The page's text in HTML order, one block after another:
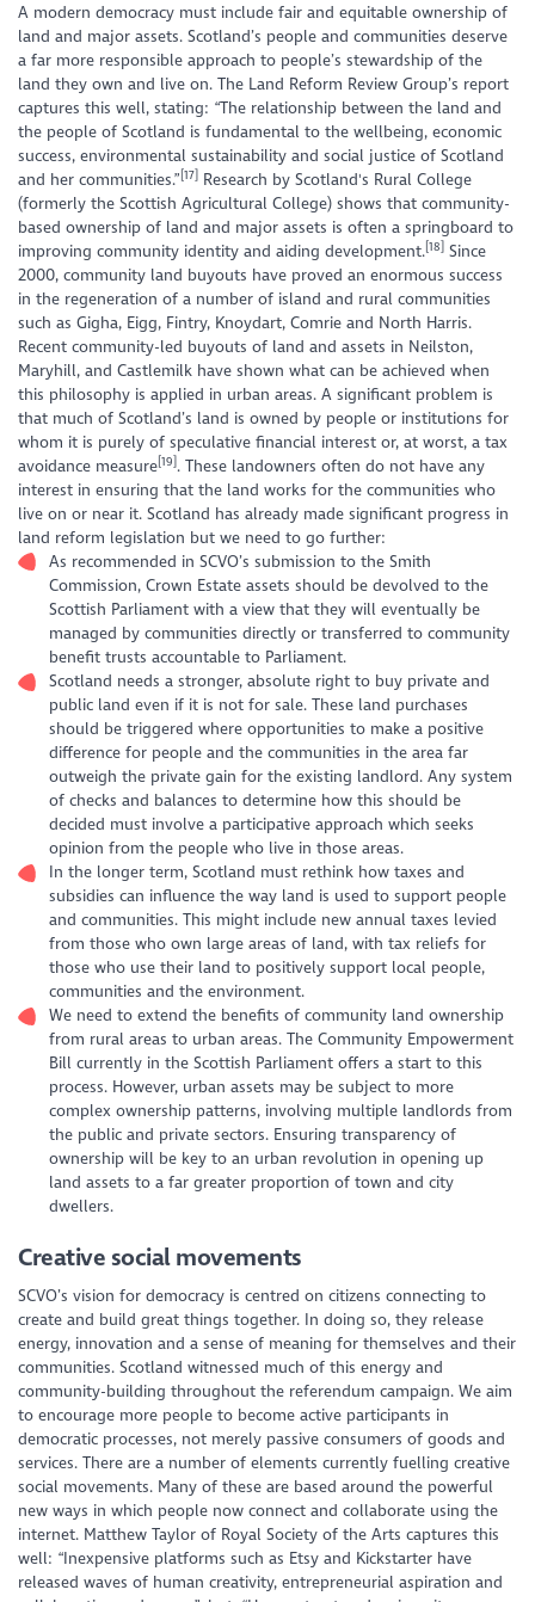
A modern democracy must include fair and equitable ownership of
land and major assets. Scotland’s people and communities deserve
a far more responsible approach to people’s stewardship of the
land they own and live on. The Land Reform Review Group’s report
captures this well, stating: “The relationship between the land and
the people of Scotland is fundamental to the wellbeing, economic
success, environmental sustainability and social justice of Scotland
and her communities.” [17]
Research by Scotland's Rural College
(formerly the Scottish Agricultural College) shows that community-
based ownership of land and major assets is often a springboard to
improving community identity and aiding development. [18]
Since
2000, community land buyouts have proved an enormous success
in the regeneration of a number of island and rural communities
such as Gigha, Eigg, Fintry, Knoydart, Comrie and North Harris.
Recent community-led buyouts of land and assets in Neilston,
Maryhill, and Castlemilk have shown what can be achieved when
this philosophy is applied in urban areas. A significant problem is
that much of Scotland’s land is owned by people or institutions for
whom it is purely of speculative financial interest or, at worst, a tax
avoidance measure [19] . These landowners often do not have any
interest in ensuring that the land works for the communities who
live on or near it. Scotland has already made significant progress in
land reform legislation but we need to go further:
As recommended in SCVO’s submission to the Smith
Commission, Crown Estate assets should be devolved to the
Scottish Parliament with a view that they will eventually be
managed by communities directly or transferred to community
benefit trusts accountable to Parliament.
Scotland needs a stronger, absolute right to buy private and
public land even if it is not for sale. These land purchases
should be triggered where opportunities to make a positive
difference for people and the communities in the area far
outweigh the private gain for the existing landlord. Any system
of checks and balances to determine how this should be
decided must involve a participative approach which seeks
opinion from the people who live in those areas.
In the longer term, Scotland must rethink how taxes and
subsidies can influence the way land is used to support people
and communities. This might include new annual taxes levied
from those who own large areas of land, with tax reliefs for
those who use their land to positively support local people,
communities and the environment.
We need to extend the benefits of community land ownership
from rural areas to urban areas. The Community Empowerment
Bill currently in the Scottish Parliament offers a start to this
process. However, urban assets may be subject to more
complex ownership patterns, involving multiple landlords from
the public and private sectors. Ensuring transparency of
ownership will be key to an urban revolution in opening up
land assets to a far greater proportion of town and city
dwellers.
Creative social movements
SCVO’s vision for democracy is centred on citizens connecting to
create and build great things together. In doing so, they release
energy, innovation and a sense of meaning for themselves and their
communities. Scotland witnessed much of this energy and
community-building throughout the referendum campaign. We aim
to encourage more people to become active participants in
democratic processes, not merely passive consumers of goods and
services. There are a number of elements currently fuelling creative
social movements. Many of these are based around the powerful
new ways in which people now connect and collaborate using the
internet. Matthew Taylor of Royal Society of the Arts captures this
well: “Inexpensive platforms such as Etsy and Kickstarter have
released waves of human creativity, entrepreneurial aspiration and